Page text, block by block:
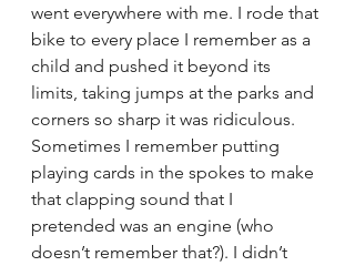
went everywhere with me. I rode that
bike to every place I remember as a
child and pushed it beyond its
limits, taking jumps at the parks and
corners so sharp it was ridiculous.
Sometimes I remember putting
playing cards in the spokes to make
that clapping sound that I
pretended was an engine (who
doesn’t remember that?). I didn’t